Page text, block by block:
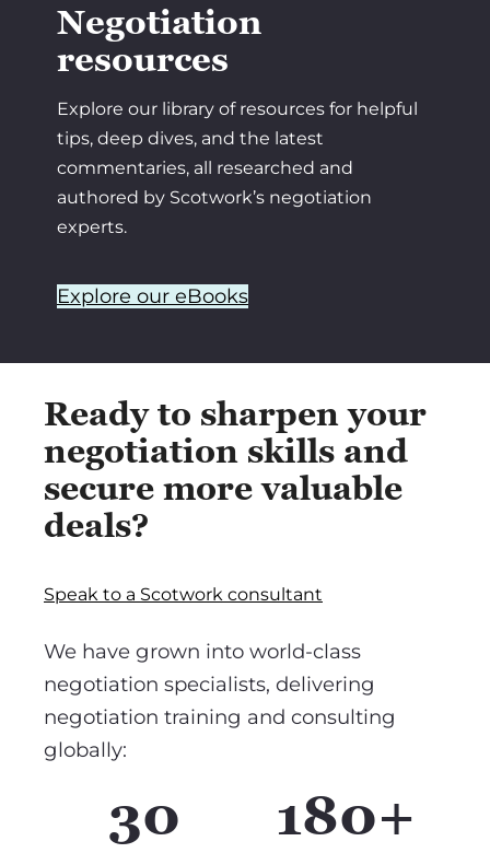
Negotiation
resources
Explore our library of resources for helpful
tips, deep dives, and the latest
commentaries, all researched and
authored by Scotwork’s negotiation
experts.
Explore our eBooks
Ready to sharpen your
negotiation skills and
secure more valuable
deals?
Speak to a Scotwork consultant
We have grown into world-class
negotiation specialists, delivering
negotiation training and consulting
globally:
30 180+